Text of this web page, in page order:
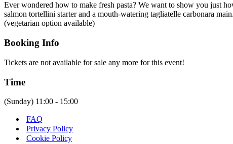
Ever wondered how to make fresh pasta? We want to show you just
salmon tortellini starter and a mouth-watering tagliatelle carbonara
(vegetarian option available)
Booking Info
Tickets are not available for sale any more for this event!
Time
(Sunday) 11:00 - 15:00
FAQ
Privacy Policy
Cookie Policy